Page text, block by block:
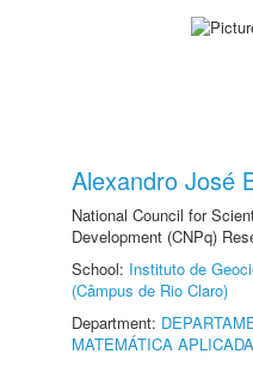
Alexandro José
National Council for
Development (CNPq)
School: Instituto de
(Câmpus de Rio Claro)
Department:
MATEMÁTICA